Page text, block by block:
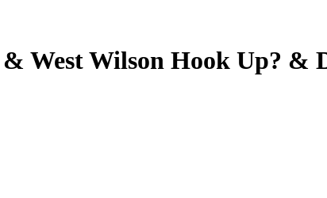
West Wilson Hook Up? &